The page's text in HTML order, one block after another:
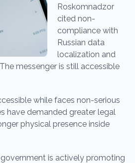
Roskomnadzor
cited non-
compliance with
Russian data
localization and
messenger is still accessible
while faces non-serious
have demanded greater legal
physical presence inside
is actively promoting